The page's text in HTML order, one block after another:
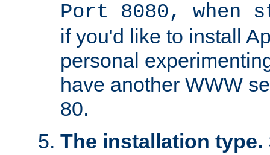
Port 8080, when
if you'd like to install
personal
have another WWW
80.
The installation type.